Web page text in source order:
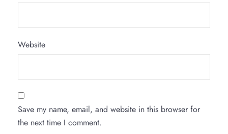
Website
Save my name, email, and website in this browser for
the next time I comment.